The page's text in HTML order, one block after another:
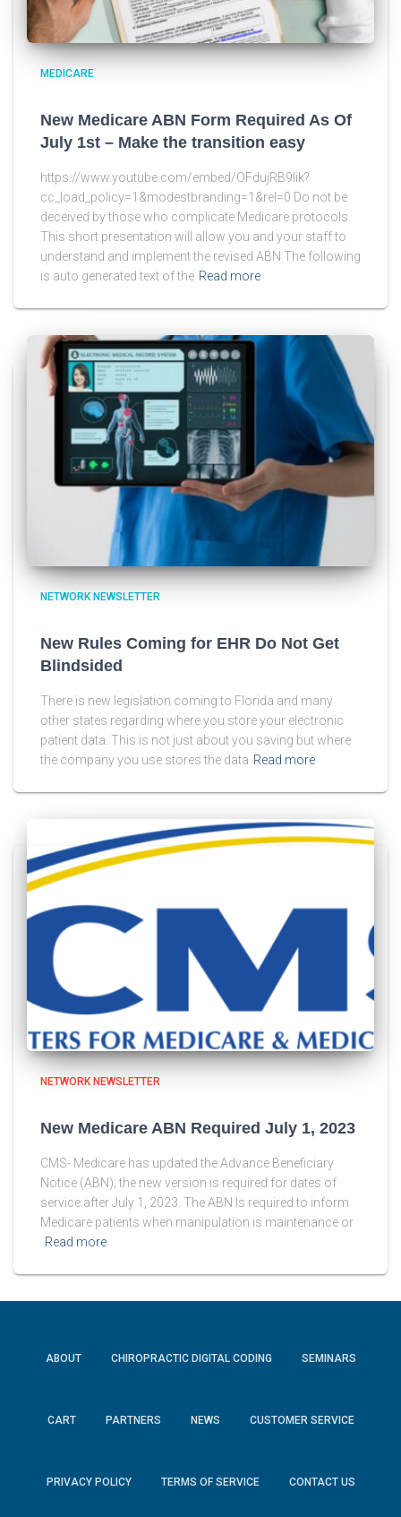
MEDICARE
New Medicare ABN Form Required As Of
July 1st – Make the transition easy
https://www.youtube.com/embed/OFdujRB9lik?
cc_load_policy=1&modestbranding=1&rel=0 Do not be
deceived by those who complicate Medicare protocols.
This short presentation will allow you and your staff to
understand and implement the revised ABN The following
is auto generated text of the Read more
NETWORK NEWSLETTER
New Rules Coming for EHR Do Not Get
Blindsided
There is new legislation coming to Florida and many
other states regarding where you store your electronic
patient data. This is not just about you saving but where
the company you use stores the data Read more
NETWORK NEWSLETTER
New Medicare ABN Required July 1, 2023
CMS- Medicare has updated the Advance Beneficiary
Notice (ABN); the new version is required for dates of
service after July 1, 2023. The ABN Is required to inform
Medicare patients when manipulation is maintenance or
Read more
ABOUT CHIROPRACTIC DIGITAL CODING SEMINARS
CART PARTNERS NEWS CUSTOMER SERVICE
PRIVACY POLICY TERMS OF SERVICE CONTACT US